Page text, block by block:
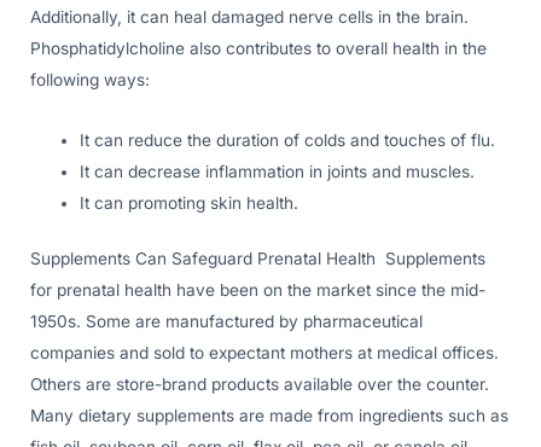
Additionally, it can heal damaged nerve cells in the brain.
Phosphatidylcholine also contributes to overall health in the
following ways:
It can reduce the duration of colds and touches of flu.
It can decrease inflammation in joints and muscles.
It can promoting skin health.
Supplements Can Safeguard Prenatal Health Supplements
for prenatal health have been on the market since the mid-
1950s. Some are manufactured by pharmaceutical
companies and sold to expectant mothers at medical offices.
Others are store-brand products available over the counter.
Many dietary supplements are made from ingredients such as